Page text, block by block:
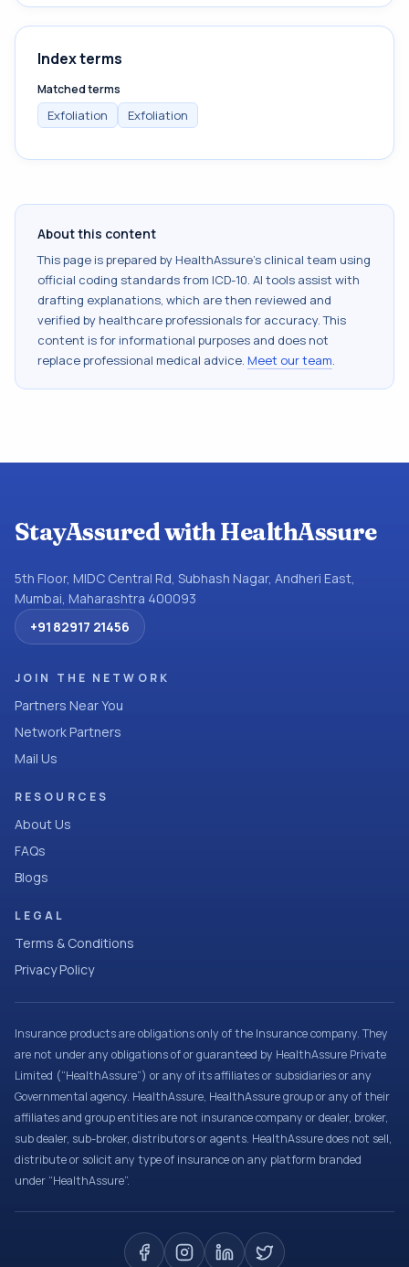
Index terms
Matched terms
Exfoliation Exfoliation
About this content
This page is prepared by HealthAssure's clinical team using
official coding standards from ICD-10. AI tools assist with
drafting explanations, which are then reviewed and
verified by healthcare professionals for accuracy. This
content is for informational purposes and does not
replace professional medical advice. Meet our team.
StayAssured with HealthAssure
5th Floor, MIDC Central Rd, Subhash Nagar, Andheri East,
Mumbai, Maharashtra 400093
+91 82917 21456
JOIN THE NETWORK
Partners Near You
Network Partners
Mail Us
RESOURCES
About Us
FAQs
Blogs
LEGAL
Terms & Conditions
Privacy Policy
Insurance products are obligations only of the Insurance company. They
are not under any obligations of or guaranteed by HealthAssure Private
Limited (“HealthAssure”) or any of its affiliates or subsidiaries or any
Governmental agency. HealthAssure, HealthAssure group or any of their
affiliates and group entities are not insurance company or dealer, broker,
sub dealer, sub-broker, distributors or agents. HealthAssure does not sell,
distribute or solicit any type of insurance on any platform branded
under “HealthAssure”.